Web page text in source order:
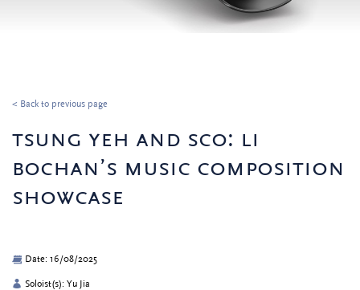
< Back to previous page
tsung yeh and sco: li
bochan’s music composition
showcase
Date: 16/08/2025
Soloist(s): Yu Jia